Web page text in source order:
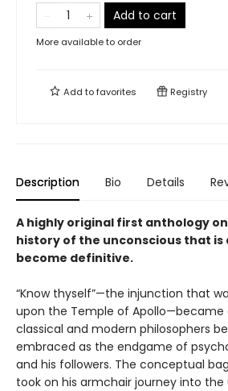
Add to cart
More available to order
Add tofavorites Registry
Description Bio Details
A highly original first anthology
history of the unconscious that is
become definitive.
“Know thyself”—the injunction that
upon the Temple of
classical and modern philosophers
embraced as the endgame of
and his followers. The conceptual
took on his armchair journey into